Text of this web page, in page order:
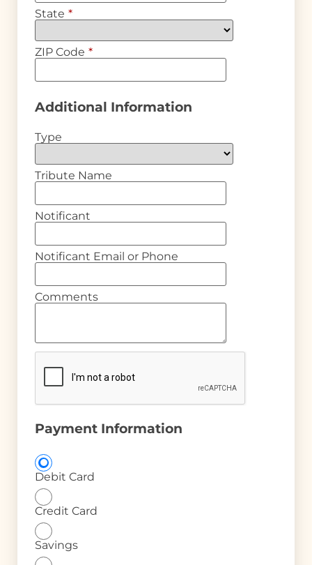
State *
ZIP Code *
Additional Information
Type
Tribute Name
Notificant
Notificant Email or Phone
Comments
Payment Information
Debit Card
Credit Card
Savings